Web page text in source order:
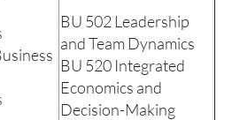
BU 502 Leadership
and Team Dynamics
BU 520 Integrated
Economics and
Decision-Making